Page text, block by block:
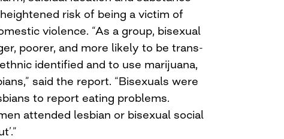
risk of being a victim of
violence. “As a group, bisexual
poorer, and more likely to be trans-
identified and to use marijuana,
said the report. “Bisexuals were
to report eating problems.
attended lesbian or bisexual social